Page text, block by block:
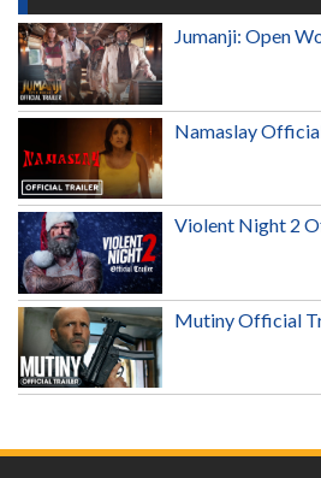
Jumanji: Open
Namaslay
Violent Night 2
Mutiny Official